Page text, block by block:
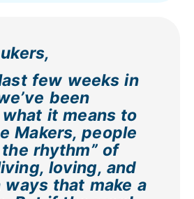
few weeks in
been
it means to
Makers, people
rhythm” of
loving, and
ways that make a